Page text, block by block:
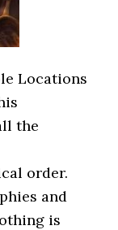
Locations
the
order.
and
is